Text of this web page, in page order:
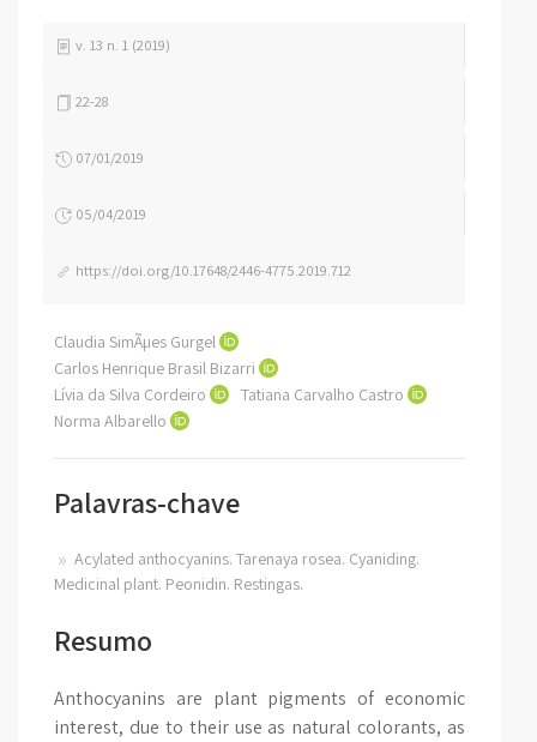
v. 13 n. 1 (2019)
22-28
07/01/2019
05/04/2019
https://doi.org/10.17648/2446-4775.2019.712
Claudia SimÃµes Gurgel
Carlos Henrique Brasil Bizarri
Lívia da Silva Cordeiro
Tatiana Carvalho Castro
Norma Albarello
Palavras-chave
Acylated anthocyanins. Tarenaya rosea. Cyaniding.
Medicinal plant. Peonidin. Restingas.
Resumo
Anthocyanins are plant pigments of economic
interest, due to their use as natural colorants, as